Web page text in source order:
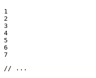
1
2
3
4
5
6
7
// ...